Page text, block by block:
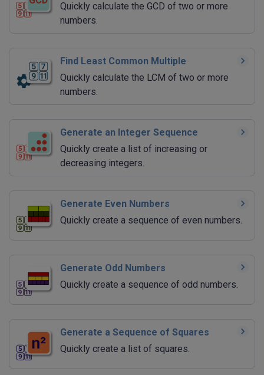
Quickly calculate the GCD of two or more
numbers.
Find Least Common Multiple
Quickly calculate the LCM of two or more
numbers.
Generate an Integer Sequence
Quickly create a list of increasing or
decreasing integers.
Generate Even Numbers
Quickly create a sequence of even numbers.
Generate Odd Numbers
Quickly create a sequence of odd numbers.
Generate a Sequence of Squares
Quickly create a list of squares.